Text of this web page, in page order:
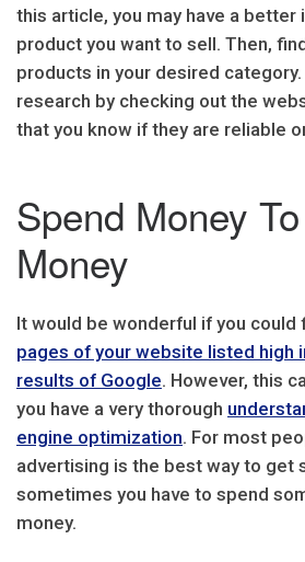
this article, you may have a
product you want to sell. Then,
products in your desired
research by checking out the
that you know if they are reliable
Spend Money
Money
It would be wonderful if you could
pages of your website listed high
results of Google. However, this
you have a very thorough
engine optimization. For most
advertising is the best way to get
sometimes you have to spend
money.